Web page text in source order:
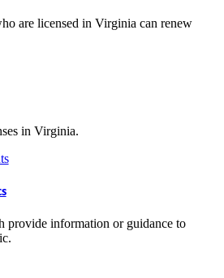
are licensed in Virginia can renew
in Virginia.
provide information or guidance to